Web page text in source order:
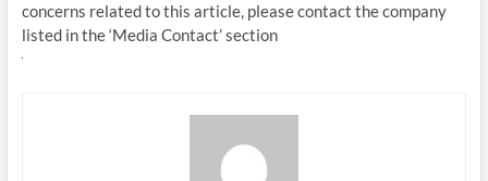
concerns related to this article, please contact the company
listed in the ‘Media Contact’ section